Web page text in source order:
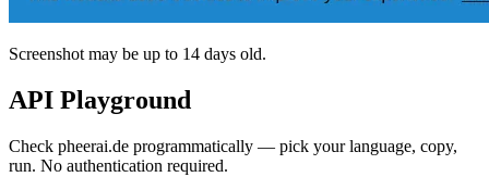
Screenshot may be up to 14 days old.
API Playground
Check pheerai.de programmatically — pick your language, copy,
run. No authentication required.